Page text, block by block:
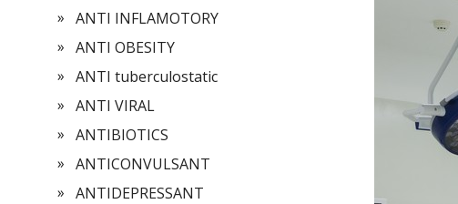
ANTI INFLAMOTORY
ANTI OBESITY
ANTI tuberculostatic
ANTI VIRAL
ANTIBIOTICS
ANTICONVULSANT
ANTIDEPRESSANT